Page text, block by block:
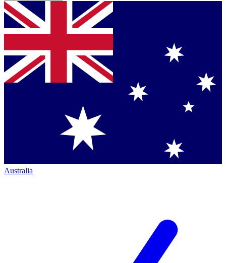
Australia